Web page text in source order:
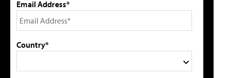
Email Address*
Country*